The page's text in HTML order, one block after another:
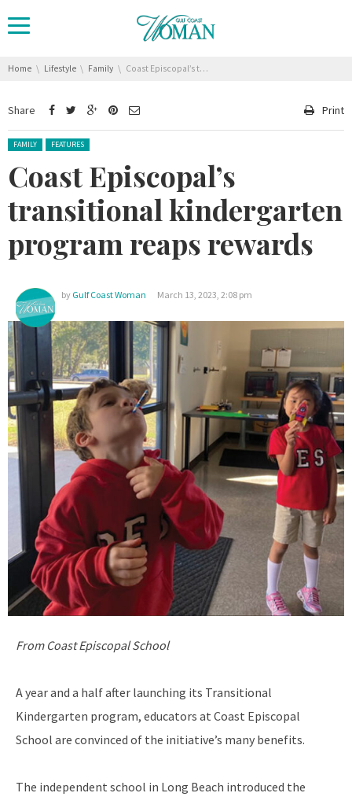
You are here:
Home Lifestyle Family Coast Episcopal’s transitional kindergarten program reaps rewards
Share Print
Posted in:
FAMILY FEATURES
Coast Episcopal’s
transitional kindergarten
program reaps rewards
by Gulf Coast Woman March 13, 2023, 2:08 pm
From Coast Episcopal School
A year and a half after launching its Transitional
Kindergarten program, educators at Coast Episcopal
School are convinced of the initiative’s many benefits.
The independent school in Long Beach introduced the